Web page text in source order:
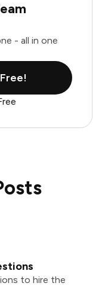
- all in one
to hire the